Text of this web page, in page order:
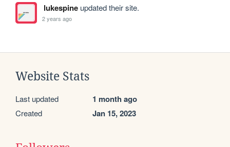
lukespineupdated their site.
2 years ago
Website Stats
Last updated 1 month ago
Created Jan 15, 2023